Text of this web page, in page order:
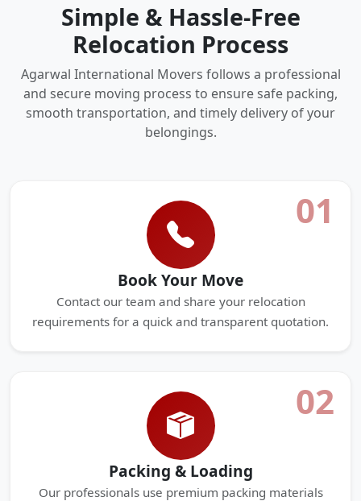
Simple & Hassle-Free
Relocation Process
Agarwal International Movers follows a professional
and secure moving process to ensure safe packing,
smooth transportation, and timely delivery of your
belongings.
01
Book Your Move
Contact our team and share your relocation
requirements for a quick and transparent quotation.
02
Packing & Loading
Our professionals use premium packing materials